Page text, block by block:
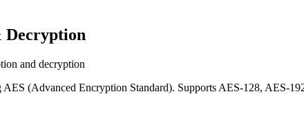
Decryption
and decryption
AES (Advanced Encryption Standard). Supports AES-128, AES-